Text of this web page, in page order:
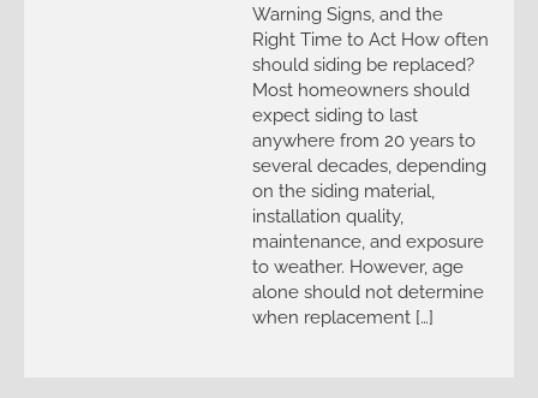
Warning Signs, and the
Right Time to Act How often
should siding be replaced?
Most homeowners should
expect siding to last
anywhere from 20 years to
several decades, depending
on the siding material,
installation quality,
maintenance, and exposure
to weather. However, age
alone should not determine
when replacement […]